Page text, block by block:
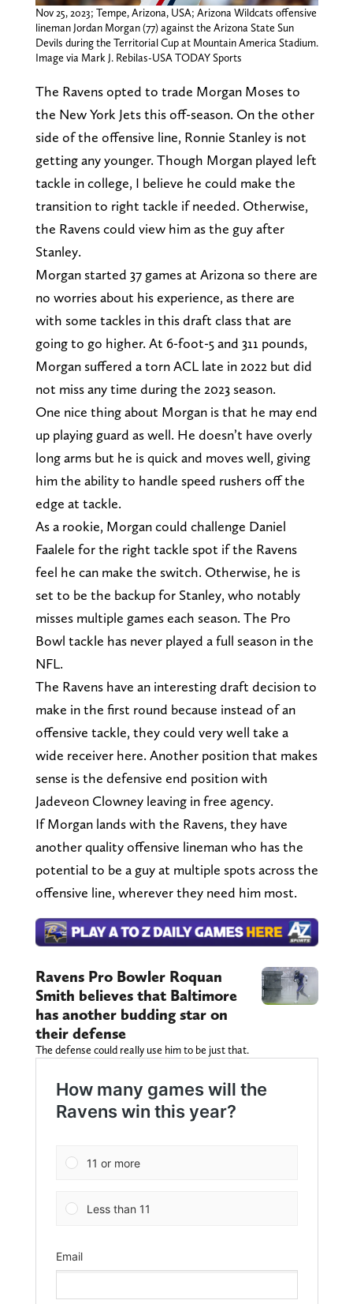
Nov 25, 2023; Tempe, Arizona, USA; Arizona Wildcats offensive
lineman Jordan Morgan (77) against the Arizona State Sun
Devils during the Territorial Cup at Mountain America Stadium.
Image via Mark J. Rebilas-USA TODAY Sports
The Ravens opted to trade Morgan Moses to
the New York Jets this off-season. On the other
side of the offensive line, Ronnie Stanley is not
getting any younger. Though Morgan played left
tackle in college, I believe he could make the
transition to right tackle if needed. Otherwise,
the Ravens could view him as the guy after
Stanley.
Morgan started 37 games at Arizona so there are
no worries about his experience, as there are
with some tackles in this draft class that are
going to go higher. At 6-foot-5 and 311 pounds,
Morgan suffered a torn ACL late in 2022 but did
not miss any time during the 2023 season.
One nice thing about Morgan is that he may end
up playing guard as well. He doesn’t have overly
long arms but he is quick and moves well, giving
him the ability to handle speed rushers off the
edge at tackle.
As a rookie, Morgan could challenge Daniel
Faalele for the right tackle spot if the Ravens
feel he can make the switch. Otherwise, he is
set to be the backup for Stanley, who notably
misses multiple games each season. The Pro
Bowl tackle has never played a full season in the
NFL.
The Ravens have an interesting draft decision to
make in the first round because instead of an
offensive tackle, they could very well take a
wide receiver here. Another position that makes
sense is the defensive end position with
Jadeveon Clowney leaving in free agency.
If Morgan lands with the Ravens, they have
another quality offensive lineman who has the
potential to be a guy at multiple spots across the
offensive line, wherever they need him most.
Ravens Pro Bowler Roquan
Smith believes that Baltimore
has another budding star on
their defense
The defense could really use him to be just that.